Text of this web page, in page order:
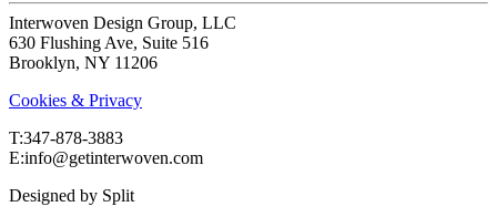
Interwoven Design Group, LLC
630 Flushing Ave, Suite 516
Brooklyn, NY 11206
Cookies & Privacy
T:‍347-878-3883
E:info@getinterwoven.com
Designed by Split